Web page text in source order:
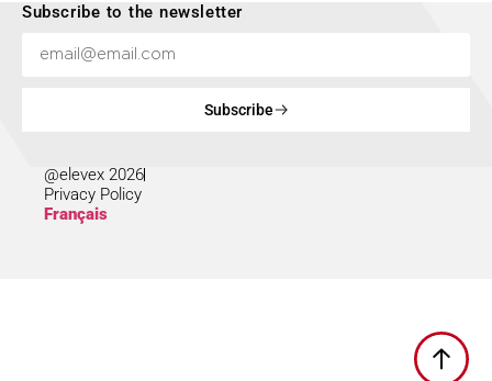
Subscribe to the newsletter
Subscribe
@elevex 2026
Privacy Policy
Français